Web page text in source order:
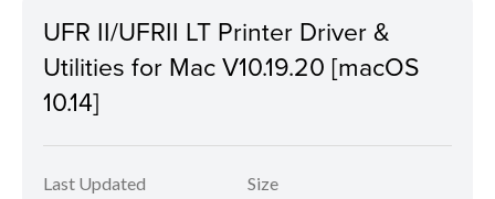
UFR II/UFRII LT Printer Driver &
Utilities for Mac V10.19.20 [macOS
10.14]
Last Updated
Size